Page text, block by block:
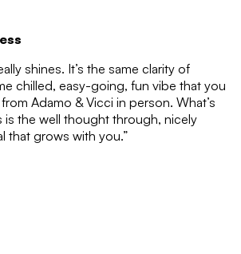
shines. It’s the same clarity of
chilled, easy-going, fun vibe that you
Adamo & Vicci in person. What’s
is the well thought through, nicely
that grows with you.”